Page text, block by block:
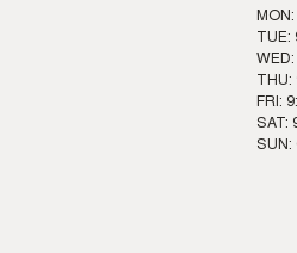
WED:
FRI:
SAT:
SUN: